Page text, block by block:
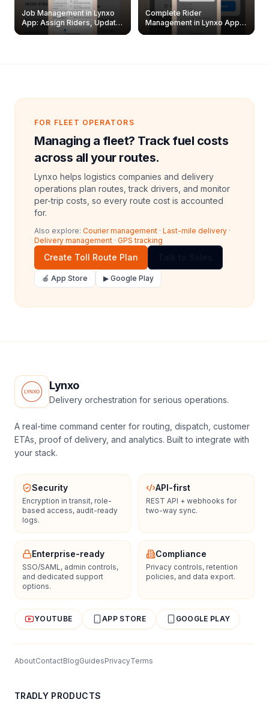
Job Management in Lynxo
App: Assign Riders, Update
& Delete Jobs
Complete Rider
Management in Lynxo App |
Create, Reset Password &
FOR FLEET OPERATORS
Managing a fleet? Track fuel costs
across all your routes.
Lynxo helps logistics companies and delivery
operations plan routes, track drivers, and monitor
per-trip costs, so every route cost is accounted
for.
Also explore: Courier management · Last-mile delivery ·
Delivery management · GPS tracking
Create Toll Route Plan
🍎 App Store ▶ Google Play
Lynxo
Delivery orchestration for serious operations.
A real-time command center for routing, dispatch, customer
ETAs, proof of delivery, and analytics. Built to integrate with
your stack.
Security
Encryption in transit, role-
based access, audit-ready
logs.
API-first
REST API + webhooks for
two-way sync.
Enterprise-ready
SSO/SAML, admin controls,
and dedicated support
options.
Compliance
Privacy controls, retention
policies, and data export.
YOUTUBE APP STORE GOOGLE PLAY
AboutContactBlogGuidesPrivacyTerms
TRADLY PRODUCTS